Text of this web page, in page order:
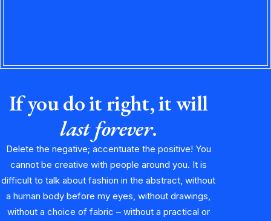
If you do it right, it will
last forever.
Delete the negative; accentuate the positive! You
cannot be creative with people around you. It is
difficult to talk about fashion in the abstract, without
a human body before my eyes, without drawings,
without a choice of fabric – without a practical or